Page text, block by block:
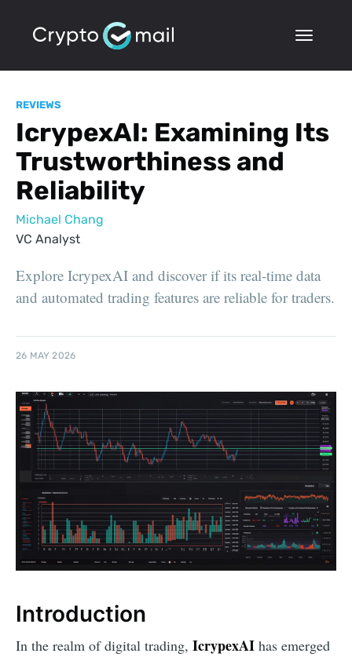
REVIEWS
IcrypexAI: Examining Its
Trustworthiness and
Reliability
Michael Chang
VC Analyst
Explore IcrypexAI and discover if its real-time data
and automated trading features are reliable for traders.
26 MAY 2026
Introduction
In the realm of digital trading, IcrypexAI has emerged